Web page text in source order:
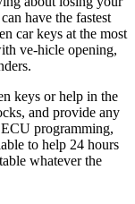
have the fastest
car keys at the most
ve-hicle opening,
keys or help in the
and provide any
programming,
to help 24 hours
whatever the